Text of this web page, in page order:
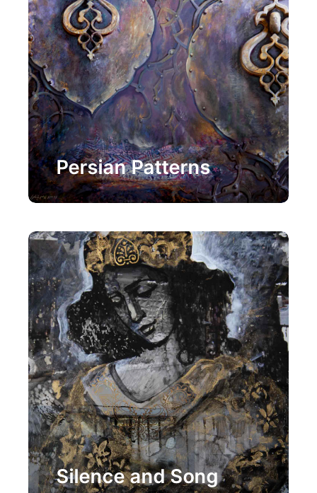
Painting
Persian Patterns
Painting
Silence and Song